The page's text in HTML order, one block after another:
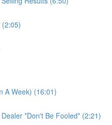
(2:05)
A Week) (16:01)
*Don't Be Fooled* (2:21)